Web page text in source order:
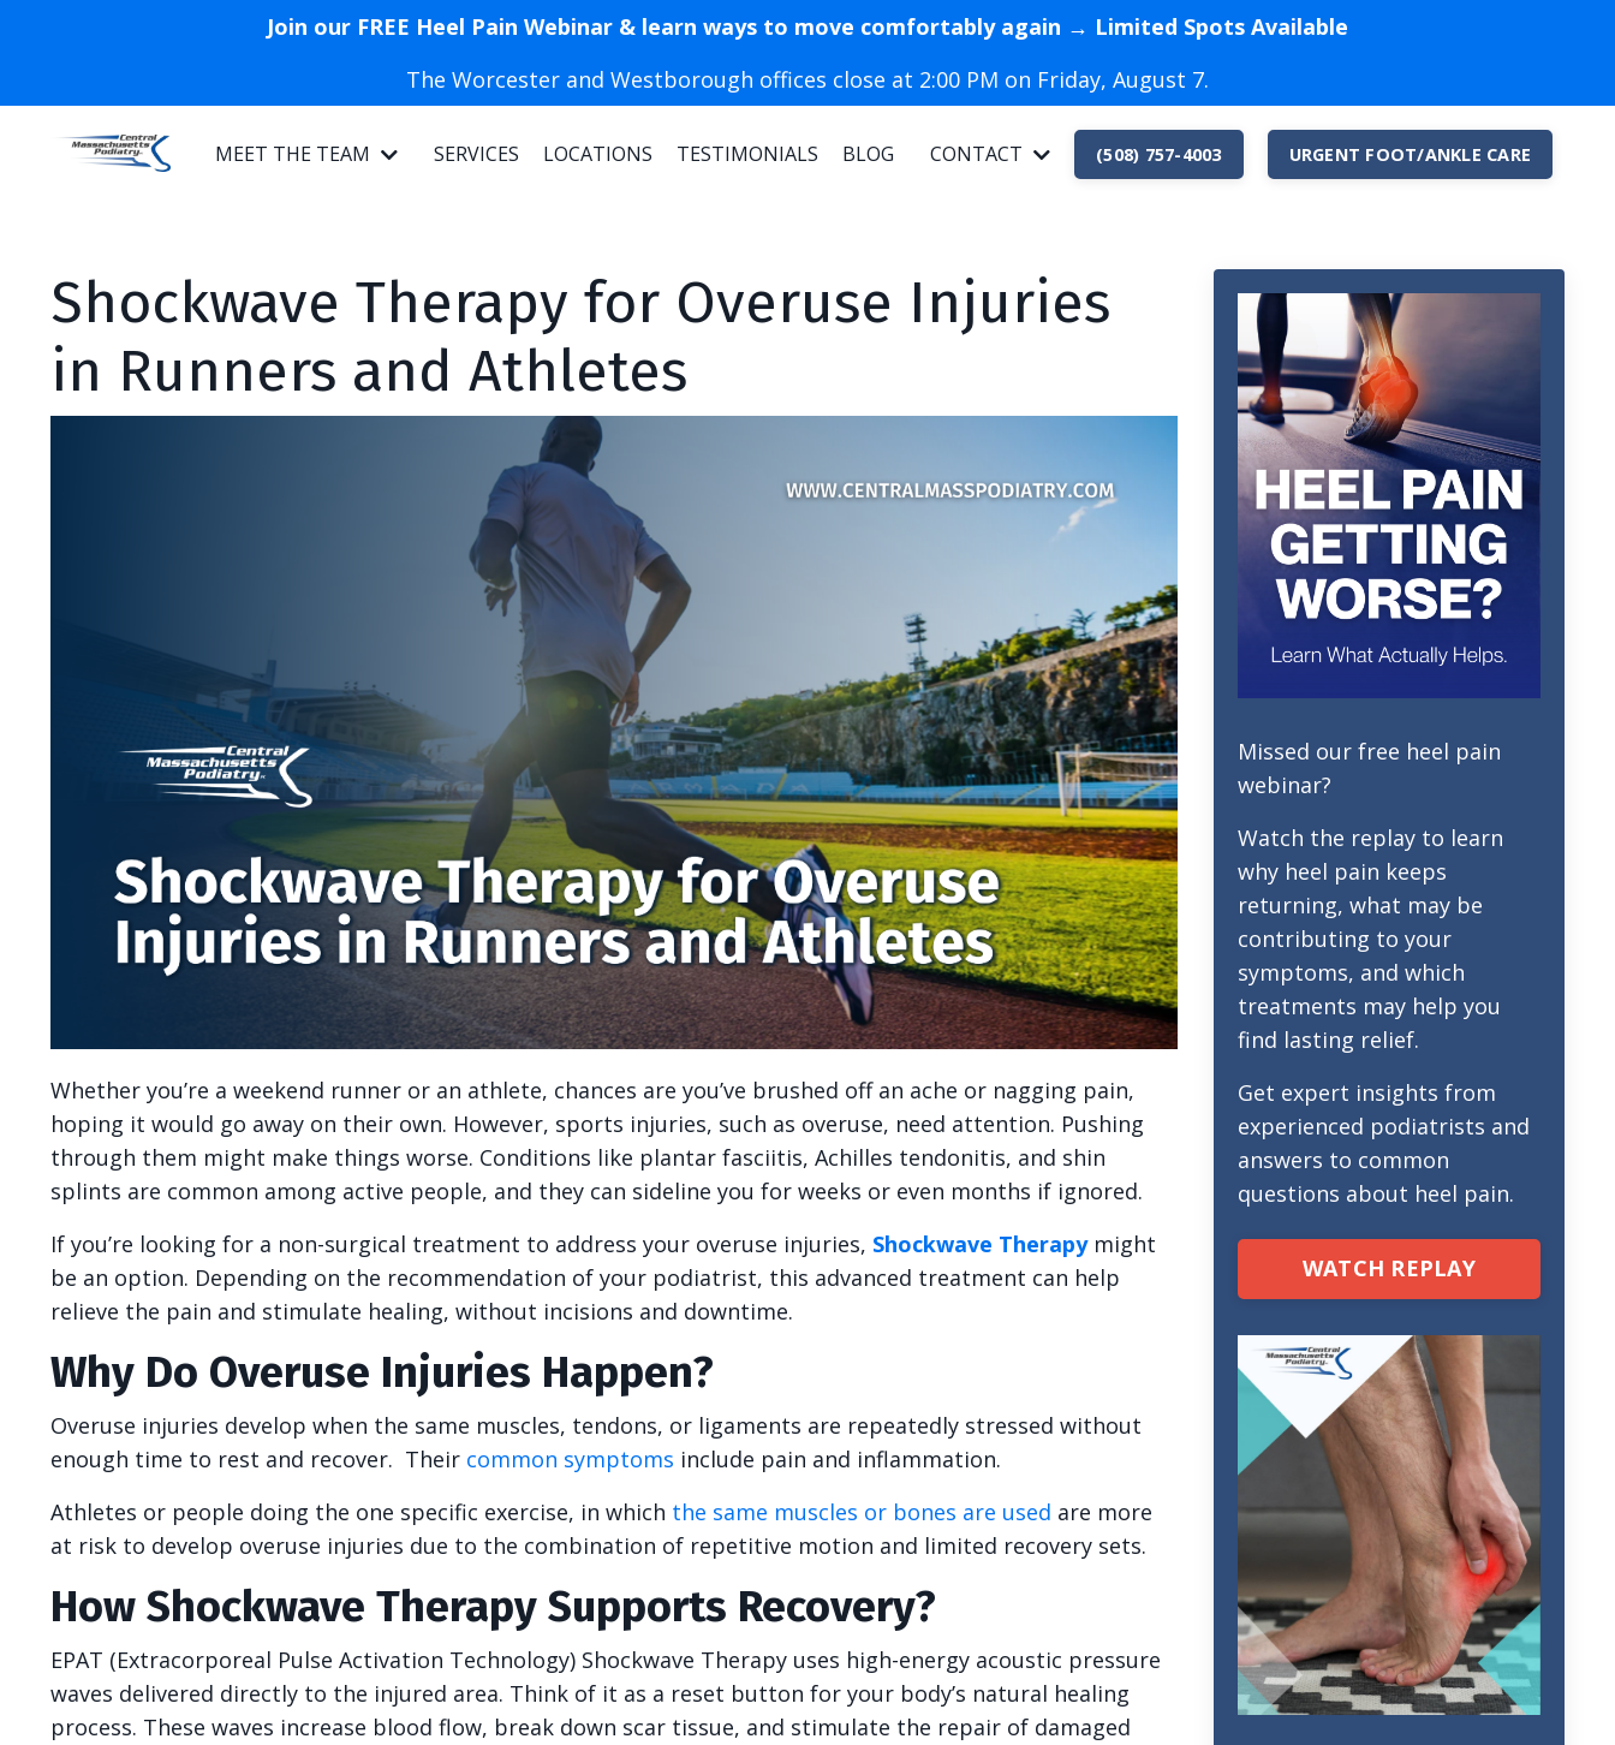
Join our FREE Heel Pain Webinar & learn ways to move comfortably again → Limited Spots Available
The Worcester and Westborough offices close at 2:00 PM on Friday, August 7.
MEET THE TEAM SERVICES LOCATIONS TESTIMONIALS BLOG CONTACT (508) 757-4003 URGENT FOOT/ANKLE CARE
Shockwave Therapy for Overuse Injuries
in Runners and Athletes
Whether you’re a weekend runner or an athlete, chances are you’ve brushed off an ache or nagging pain,
hoping it would go away on their own. However, sports injuries, such as overuse, need attention. Pushing
through them might make things worse. Conditions like plantar fasciitis, Achilles tendonitis, and shin
splints are common among active people, and they can sideline you for weeks or even months if ignored.
If you’re looking for a non-surgical treatment to address your overuse injuries, Shockwave Therapymight
be an option. Depending on the recommendation of your podiatrist, this advanced treatment can help
relieve the pain and stimulate healing, without incisions and downtime.
Why Do Overuse Injuries Happen?
Overuse injuries develop when the same muscles, tendons, or ligaments are repeatedly stressed without
enough time to rest and recover. Their common symptoms include pain and inflammation.
Athletes or people doing the one specific exercise, in which the same muscles or bones are used are more
at risk to develop overuse injuries due to the combination of repetitive motion and limited recovery sets.
How Shockwave Therapy Supports Recovery?
EPAT (Extracorporeal Pulse Activation Technology) Shockwave Therapy uses high-energy acoustic pressure
waves delivered directly to the injured area. Think of it as a reset button for your body’s natural healing
process. These waves increase blood flow, break down scar tissue, and stimulate the repair of damaged
Missed our free heel pain
webinar?
Watch the replay to learn
why heel pain keeps
returning, what may be
contributing to your
symptoms, and which
treatments may help you
find lasting relief.
Get expert insights from
experienced podiatrists and
answers to common
questions about heel pain.
WATCH REPLAY